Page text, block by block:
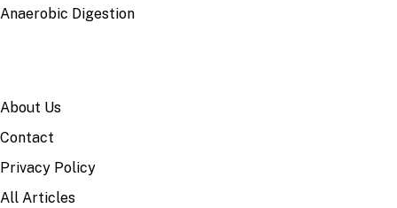
Anaerobic Digestion
About Us
Contact
Privacy Policy
All Articles